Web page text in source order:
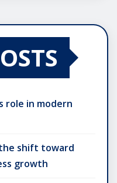
role in modern
shift toward
growth